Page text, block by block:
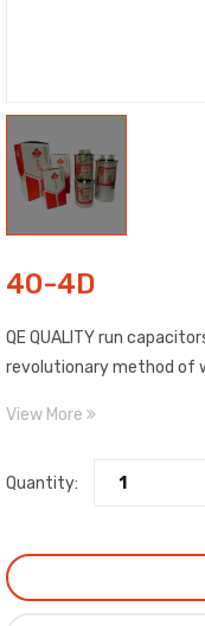
40-4D
QE QUALITY run
revolutionary method of
View More
Quantity: